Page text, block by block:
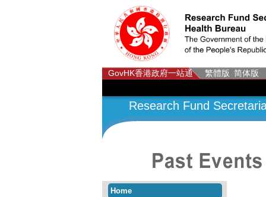
GovHK香港政府一站通 繁體版 简体版
Research Fund
Home